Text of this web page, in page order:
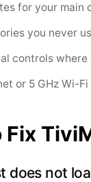
for your main
you never
controls
or 5 GHz Wi-
Fix
does not